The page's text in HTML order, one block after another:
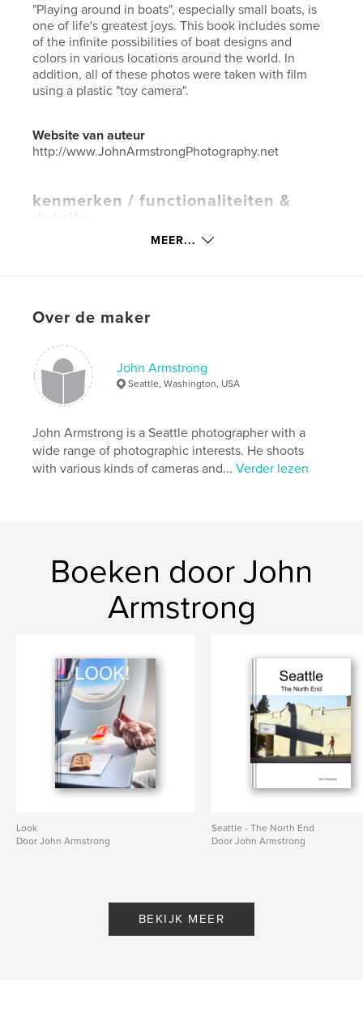
"Playing around in boats", especially small boats, is
one of life's greatest joys. This book includes some
of the infinite possibilities of boat designs and
colors in various locations around the world. In
addition, all of these photos were taken with film
using a plastic "toy camera".
Website van auteur
http://www.JohnArmstrongPhotography.net
kenmerken / functionaliteiten &
Kunstfotografie
Projectoptie:
US Letter, 22×28 cm
Aantal pagina's:68
Datum publiceren:
TaalEnglish
Trefwoorden
toy camera , boats
MEER...
Over de maker
John Armstrong
Seattle, Washington, USA
John Armstrong is a Seattle photographer with a
wide range of photographic interests. He shoots
with various kinds of cameras and...Verder lezen
Boeken door John
Armstrong
Look
Door John Armstrong
Seattle - The North End
Door John Armstrong
BEKIJK MEER